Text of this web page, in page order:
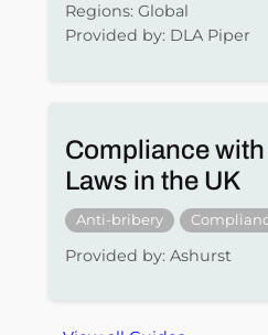
Regions: Global
Provided by: DLA Piper
Compliance
Laws in the UK
Anti-bribery
Provided by: Ashurst